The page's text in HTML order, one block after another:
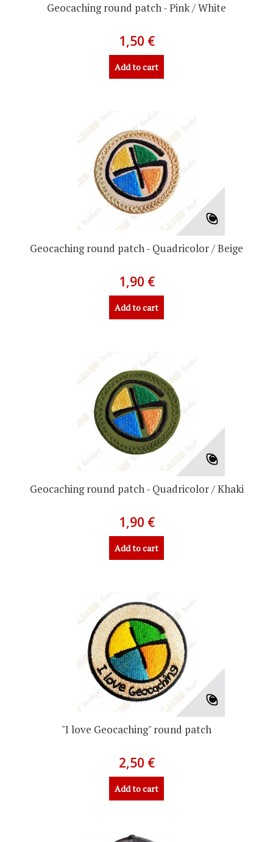
Geocaching round patch - Pink / White
1,50 €
Add to cart
Geocaching round patch - Quadricolor / Beige
1,90 €
Add to cart
Geocaching round patch - Quadricolor / Khaki
1,90 €
Add to cart
"I love Geocaching" round patch
2,50 €
Add to cart